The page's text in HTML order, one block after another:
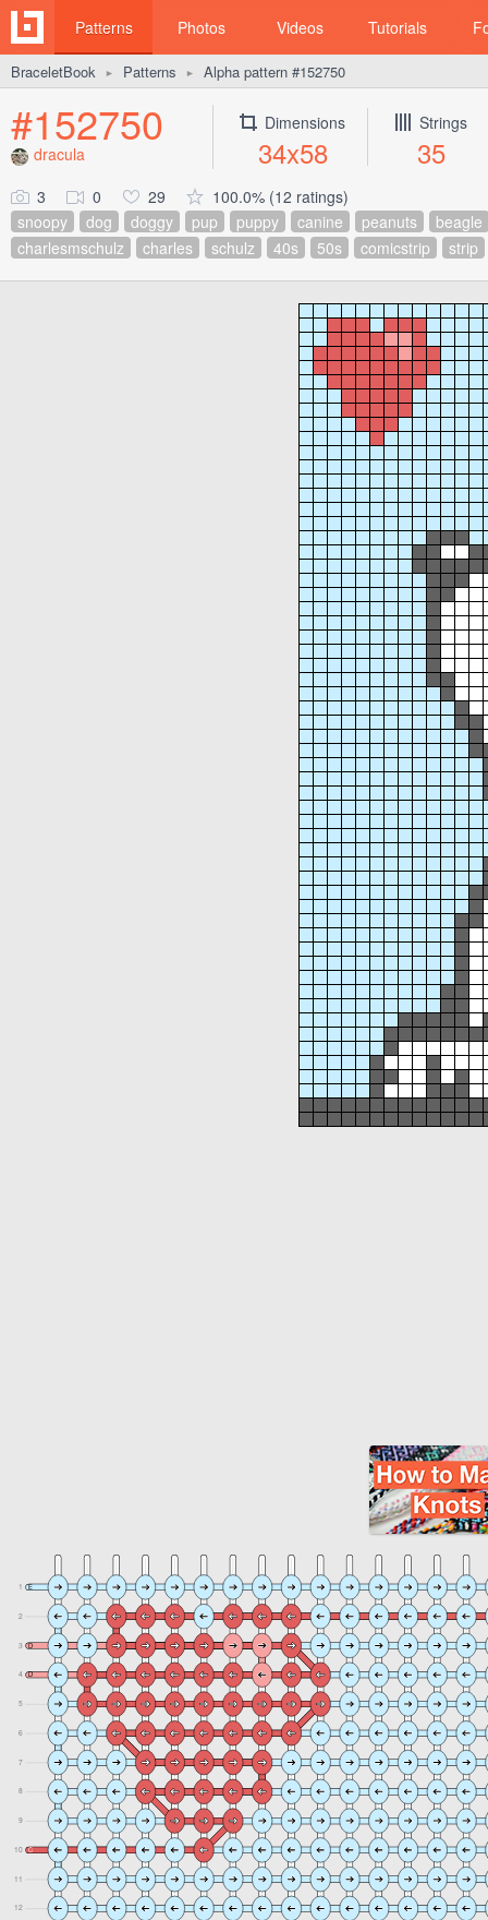
Patterns Photos Videos Tutorials
BraceletBook ► Patterns ► Alpha pattern #152750
#152750
dracula
Dimensions
34x58
Strings
35
3 0 29
100.0% (12 ratings)
snoopy
dog doggy pup puppy canine peanuts
beagle
charlesmschulz
charles schulz 40s 50s comicstrip strip